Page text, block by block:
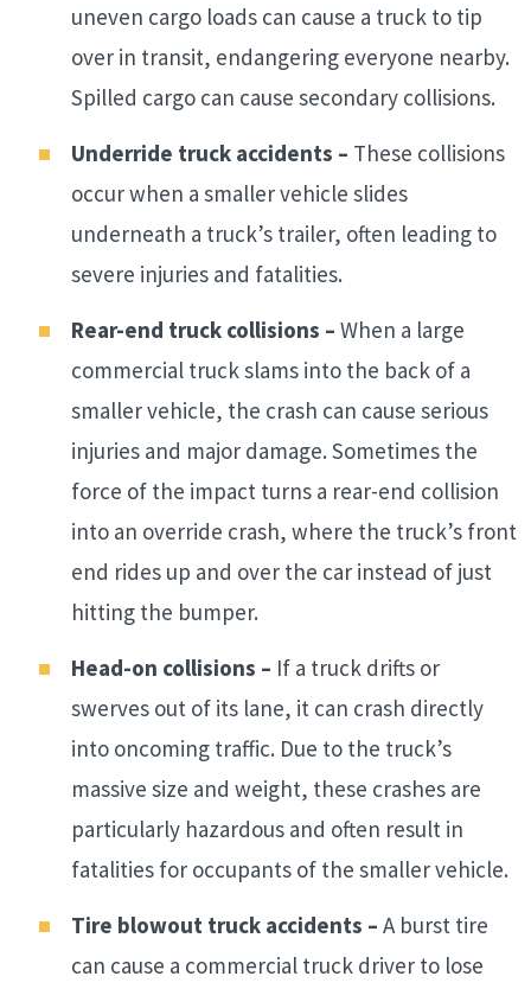
uneven cargo loads can cause a truck to tip
over in transit, endangering everyone nearby.
Spilled cargo can cause secondary collisions.
Underride truck accidents – These collisions
occur when a smaller vehicle slides
underneath a truck’s trailer, often leading to
severe injuries and fatalities.
Rear-end truck collisions – When a large
commercial truck slams into the back of a
smaller vehicle, the crash can cause serious
injuries and major damage. Sometimes the
force of the impact turns a rear-end collision
into an override crash, where the truck’s front
end rides up and over the car instead of just
hitting the bumper.
Head-on collisions – If a truck drifts or
swerves out of its lane, it can crash directly
into oncoming traffic. Due to the truck’s
massive size and weight, these crashes are
particularly hazardous and often result in
fatalities for occupants of the smaller vehicle.
Tire blowout truck accidents – A burst tire
can cause a commercial truck driver to lose